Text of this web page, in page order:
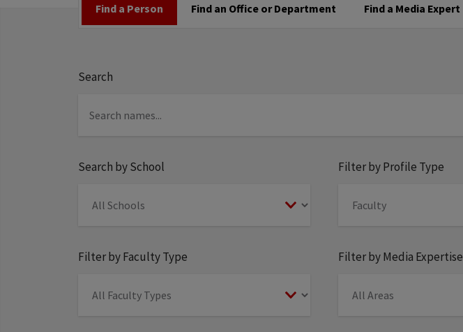
Find a Person Find an Office or Department Find a Media Expert
Search
Search by School Filter by Profile Type
Filter by Faculty Type Filter by Media Expertise